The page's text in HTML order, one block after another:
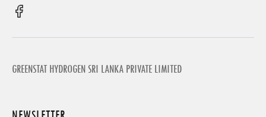
GREENSTAT HYDROGEN SRI LANKA PRIVATE LIMITED